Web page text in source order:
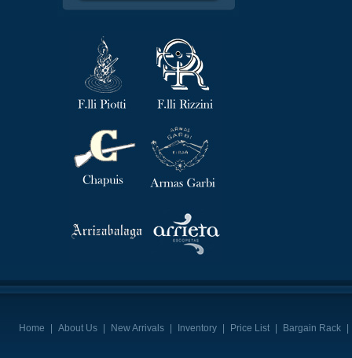
Home About Us New Arrivals Inventory Price List Bargain Rack